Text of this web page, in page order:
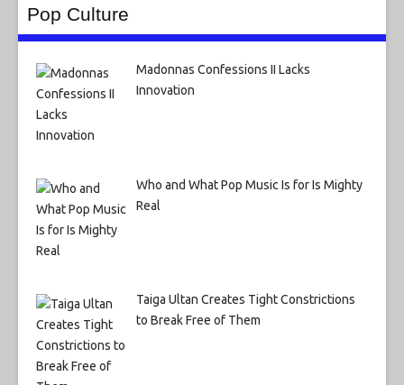
Pop Culture
Madonnas Confessions II Lacks
Innovation
Who and What Pop Music Is for Is Mighty
Real
Taiga Ultan Creates Tight Constrictions
to Break Free of Them